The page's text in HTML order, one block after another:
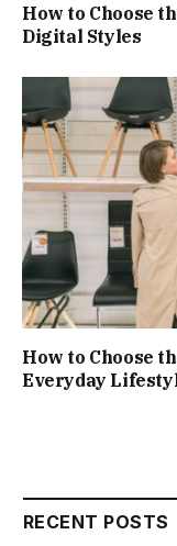
How to Choose
Digital Styles
How to Choose
Everyday
RECENT POSTS